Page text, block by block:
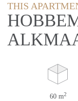
THIS
60 m2